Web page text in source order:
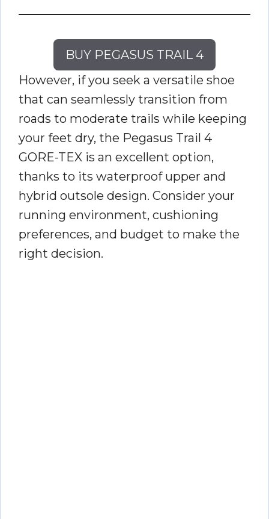
BUY PEGASUS TRAIL 4
However, if you seek a versatile shoe
that can seamlessly transition from
roads to moderate trails while keeping
your feet dry, the Pegasus Trail 4
GORE-TEX is an excellent option,
thanks to its waterproof upper and
hybrid outsole design. Consider your
running environment, cushioning
preferences, and budget to make the
right decision.